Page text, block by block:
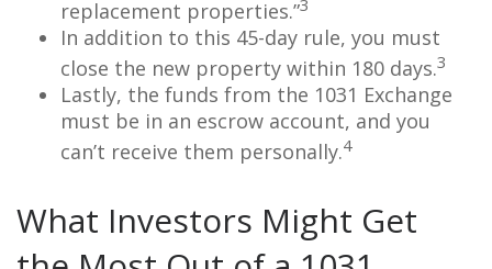
replacement properties.”3
In addition to this 45-day rule, you must
close the new property within 180 days.3
Lastly, the funds from the 1031 Exchange
must be in an escrow account, and you
can’t receive them personally.4
What Investors Might Get